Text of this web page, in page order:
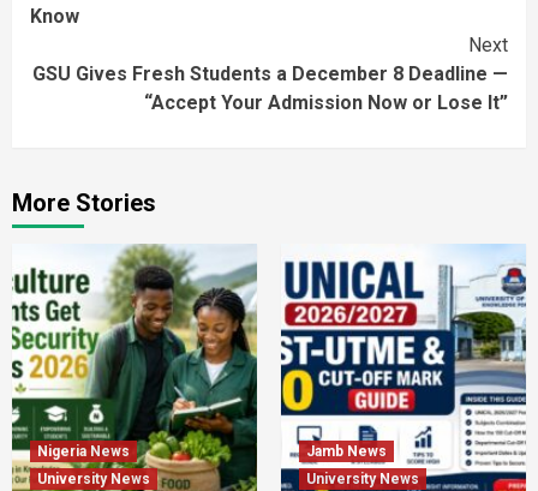
Know
Next
GSU Gives Fresh Students a December 8 Deadline —
“Accept Your Admission Now or Lose It”
More Stories
Nigeria News
University News
Jamb News
University News